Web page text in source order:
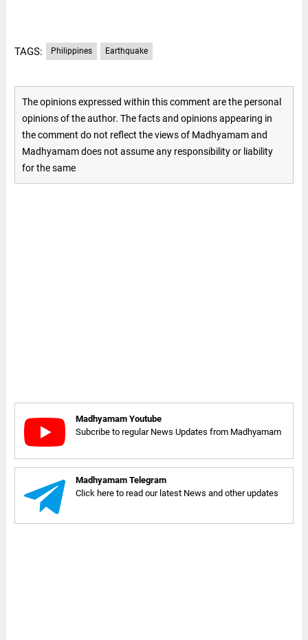
TAGS: Philippines Earthquake
The opinions expressed within this comment are the personal
opinions of the author. The facts and opinions appearing in
the comment do not reflect the views of Madhyamam and
Madhyamam does not assume any responsibility or liability
for the same
Madhyamam Youtube
Subcribe to regular News Updates from Madhyamam
Madhyamam Telegram
Click here to read our latest News and other updates